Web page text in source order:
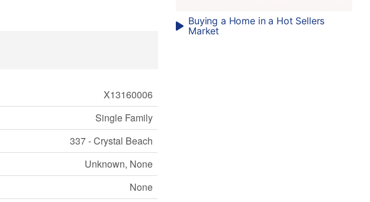
X13160006
Single Family
337 - Crystal Beach
Unknown, None
None
Buying a Home in a Hot Sellers
Market